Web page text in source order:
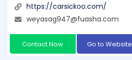
https://carsickoo.com/
weyasag947@fuasha.com
Contact Now Go to Website